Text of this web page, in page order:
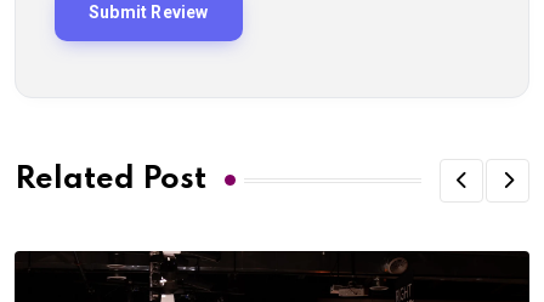
Related Post